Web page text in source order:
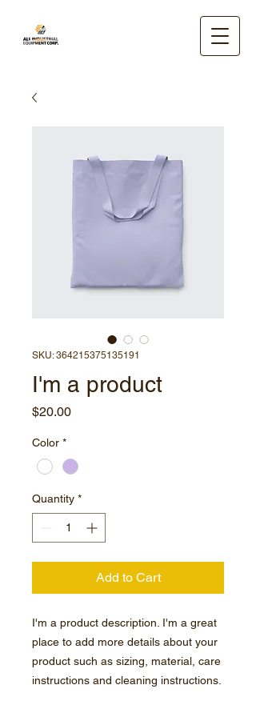
SKU: 364215375135191
I'm a product
$20.00Price
Color *
Quantity *
Add to Cart
I'm a product description. I'm a great
place to add more details about your
product such as sizing, material, care
instructions and cleaning instructions.